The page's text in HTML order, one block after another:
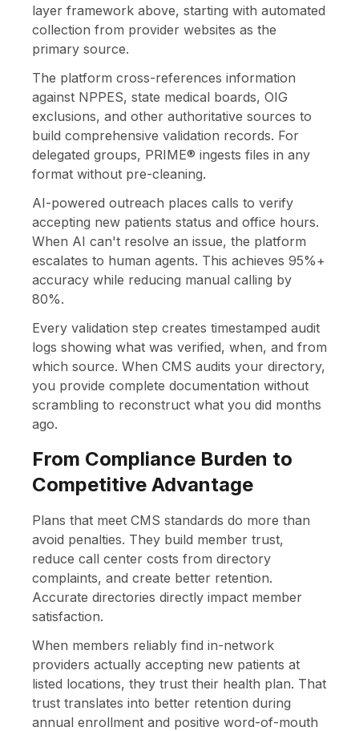
layer framework above, starting with automated
collection from provider websites as the
primary source.
The platform cross-references information
against NPPES, state medical boards, OIG
exclusions, and other authoritative sources to
build comprehensive validation records. For
delegated groups, PRIME® ingests files in any
format without pre-cleaning.
AI-powered outreach places calls to verify
accepting new patients status and office hours.
When AI can't resolve an issue, the platform
escalates to human agents. This achieves 95%+
accuracy while reducing manual calling by
80%.
Every validation step creates timestamped audit
logs showing what was verified, when, and from
which source. When CMS audits your directory,
you provide complete documentation without
scrambling to reconstruct what you did months
ago.
From Compliance Burden to
Competitive Advantage
Plans that meet CMS standards do more than
avoid penalties. They build member trust,
reduce call center costs from directory
complaints, and create better retention.
Accurate directories directly impact member
satisfaction.
When members reliably find in-network
providers actually accepting new patients at
listed locations, they trust their health plan. That
trust translates into better retention during
annual enrollment and positive word-of-mouth